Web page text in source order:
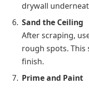
drywall
Sand the Ceiling
After scraping,
rough spots.
finish.
Prime and Paint